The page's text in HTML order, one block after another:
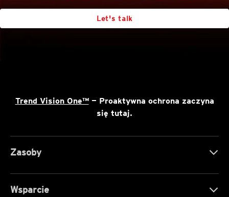
Let's talk
Trend Vision One™— Proaktywna ochrona zaczyna
się tutaj.
Zasoby
Wsparcie